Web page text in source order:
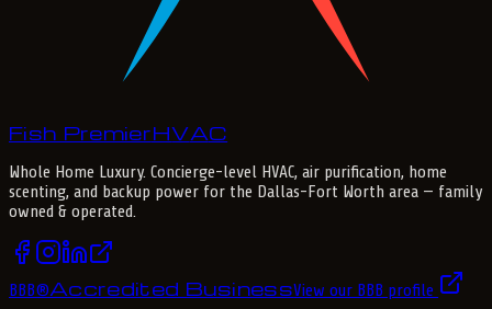
Fish PremierHVAC
Whole Home Luxury. Concierge-level HVAC, air purification, home
scenting, and backup power for the Dallas-Fort Worth area — family
owned & operated.
BBB®Accredited BusinessView our BBB profile